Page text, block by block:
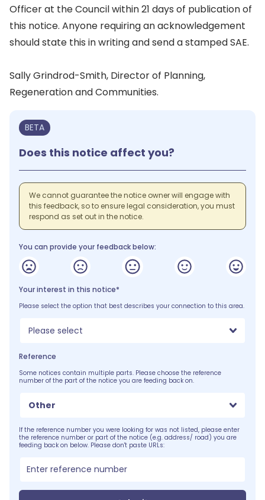
Officer at the Council within 21 days of publication of
this notice. Anyone requiring an acknowledgement
should state this in writing and send a stamped SAE.
Sally Grindrod-Smith, Director of Planning,
Regeneration and Communities.
BETA
Does this notice affect you?
We cannot guarantee the notice owner will engage with
this feedback, so to ensure legal consideration, you must
respond as set out in the notice.
You can provide your feedback below:
Your interest in this notice*
Please select the option that best describes your connection to this area.
Please select
Reference
Some notices contain multiple parts. Please choose the reference
number of the part of the notice you are feeding back on.
Other
If the reference number you were looking for was not listed, please enter
the reference number or part of the notice (e.g. address/ road) you are
feeding back on below. Please don't paste URLs: